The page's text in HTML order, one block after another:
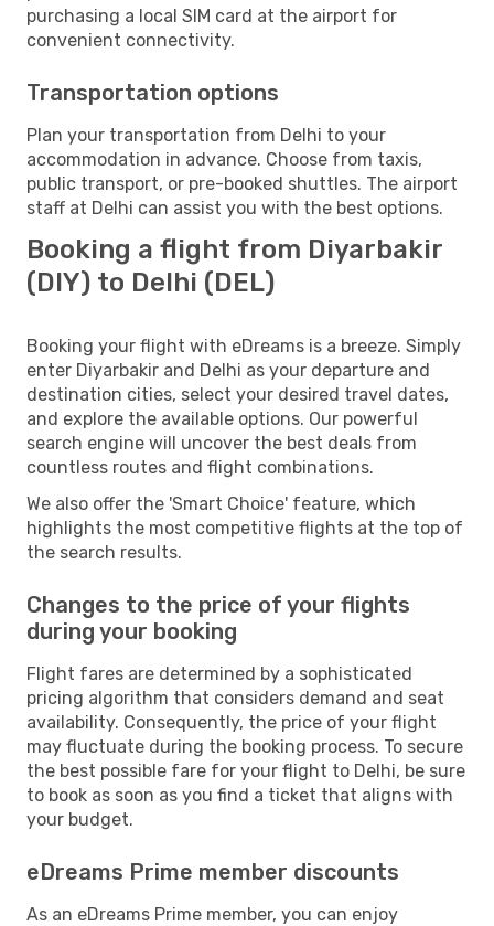
purchasing a local SIM card at the airport for
convenient connectivity.
Transportation options
Plan your transportation from Delhi to your
accommodation in advance. Choose from taxis,
public transport, or pre-booked shuttles. The airport
staff at Delhi can assist you with the best options.
Booking a flight from Diyarbakir
(DIY) to Delhi (DEL)
Booking your flight with eDreams is a breeze. Simply
enter Diyarbakir and Delhi as your departure and
destination cities, select your desired travel dates,
and explore the available options. Our powerful
search engine will uncover the best deals from
countless routes and flight combinations.
We also offer the 'Smart Choice' feature, which
highlights the most competitive flights at the top of
the search results.
Changes to the price of your flights
during your booking
Flight fares are determined by a sophisticated
pricing algorithm that considers demand and seat
availability. Consequently, the price of your flight
may fluctuate during the booking process. To secure
the best possible fare for your flight to Delhi, be sure
to book as soon as you find a ticket that aligns with
your budget.
eDreams Prime member discounts
As an eDreams Prime member, you can enjoy